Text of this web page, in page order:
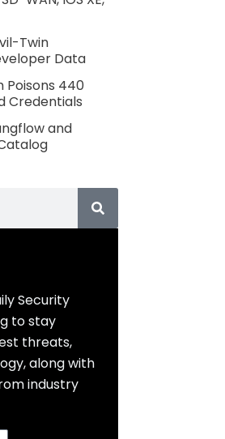
Twin
Data
Poisons 440
Credentials
and
Security
to stay
threats,
along with
industry